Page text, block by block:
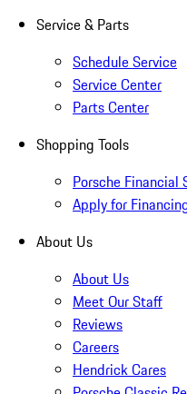
Service & Parts
Schedule Service
Service Center
Parts Center
Shopping Tools
Porsche Financial
Apply for
About Us
About Us
Meet Our Staff
Reviews
Careers
Hendrick Cares